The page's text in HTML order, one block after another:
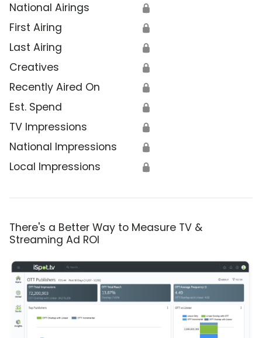
National Airings 🔒
First Airing 🔒
Last Airing 🔒
Creatives 🔒
Recently Aired On 🔒
Est. Spend 🔒
TV Impressions 🔒
National Impressions 🔒
Local Impressions 🔒
There's a Better Way to Measure TV &
Streaming Ad ROI